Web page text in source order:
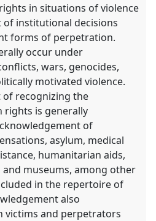
in situations of violence
of institutional decisions
forms of perpetration.
occur under
wars, genocides,
motivated violence.
of recognizing the
rights is generally
of
asylum, medical
humanitarian aids,
museums, among other
in the repertoire of
also
victims and perpetrators